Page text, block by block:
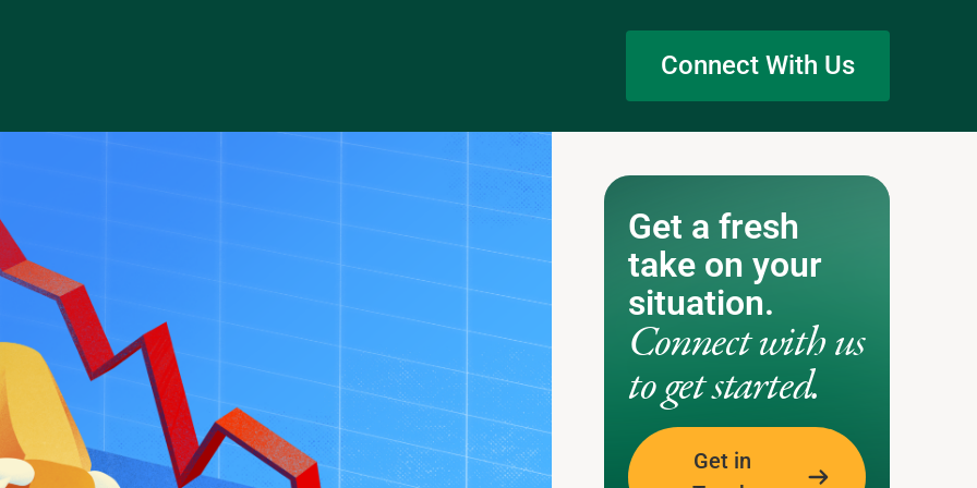
Connect With Us
Get a fresh
take on your
situation.
Connect with us
to get started.
Get in